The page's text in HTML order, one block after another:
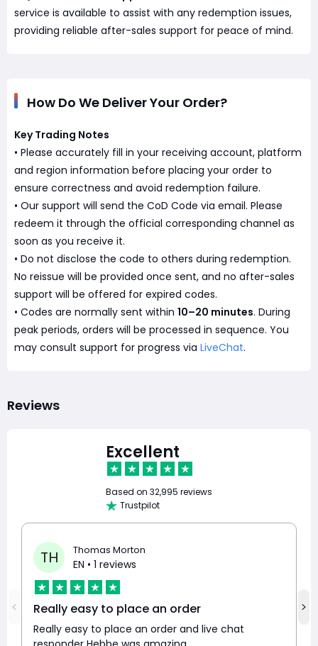
service is available to assist with any redemption issues,
providing reliable after-sales support for peace of mind.
How Do We Deliver Your Order?
Key Trading Notes
• Please accurately fill in your receiving account, platform
and region information before placing your order to
ensure correctness and avoid redemption failure.
• Our support will send the CoD Code via email. Please
redeem it through the official corresponding channel as
soon as you receive it.
• Do not disclose the code to others during redemption.
No reissue will be provided once sent, and no after-sales
support will be offered for expired codes.
• Codes are normally sent within 10–20 minutes. During
peak periods, orders will be processed in sequence. You
may consult support for progress via LiveChat.
Reviews
Excellent
Based on 32,995 reviews
Trustpilot
TH Thomas Morton
EN • 1 reviews
Really easy to place an order
Really easy to place an order and live chat